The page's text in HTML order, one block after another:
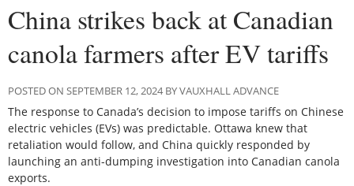
China strikes back at Canadian
canola farmers after EV tariffs
POSTED ON SEPTEMBER 12, 2024 BY VAUXHALL ADVANCE
The response to Canada’s decision to impose tariffs on Chinese
electric vehicles (EVs) was predictable. Ottawa knew that
retaliation would follow, and China quickly responded by
launching an anti-dumping investigation into Canadian canola
exports.